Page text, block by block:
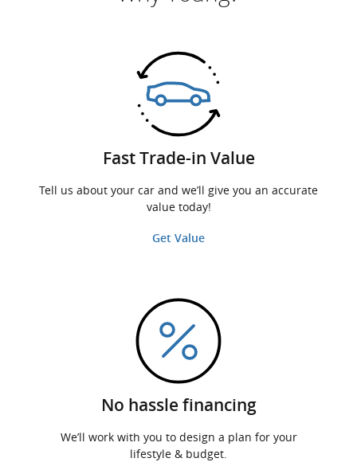
Fast Trade-in Value
Tell us about your car and we’ll give you an accurate
value today!
Get Value
No hassle financing
We’ll work with you to design a plan for your
lifestyle & budget.